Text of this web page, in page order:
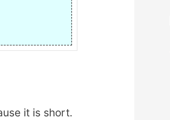
it is short.